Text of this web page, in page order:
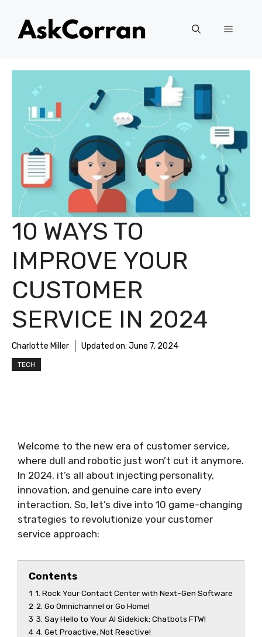
content
Menu
10 WAYS TO
IMPROVE YOUR
CUSTOMER
SERVICE IN 2024
Charlotte Miller Updated on: June 7, 2024
TECH
Welcome to the new era of customer service,
where dull and robotic just won’t cut it anymore.
In 2024, it’s all about injecting personality,
innovation, and genuine care into every
interaction. So, let’s dive into 10 game-changing
strategies to revolutionize your customer
service approach:
Contents
1 1. Rock Your Contact Center with Next-Gen Software
2 2. Go Omnichannel or Go Home!
3 3. Say Hello to Your AI Sidekick: Chatbots FTW!
4 4. Get Proactive, Not Reactive!